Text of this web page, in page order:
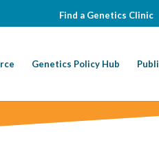
Find a Genetics Clinic
Genetics Policy Hub